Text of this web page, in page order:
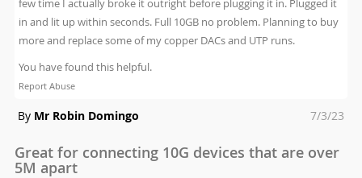
few time I actually broke it outright before plugging it in. Plugged it
in and lit up within seconds. Full 10GB no problem. Planning to buy
more and replace some of my copper DACs and UTP runs.
You have found this helpful.
Report Abuse
By Mr Robin Domingo
Posted
7/3/23
Great for connecting 10G devices that are over
5M apart